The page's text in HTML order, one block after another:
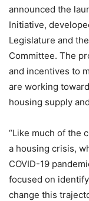
announced the
Initiative,
Legislature and
Committee. The
and incentives to
are working
housing supply
“Like much of the
a housing crisis,
COVID-19
focused on
change this